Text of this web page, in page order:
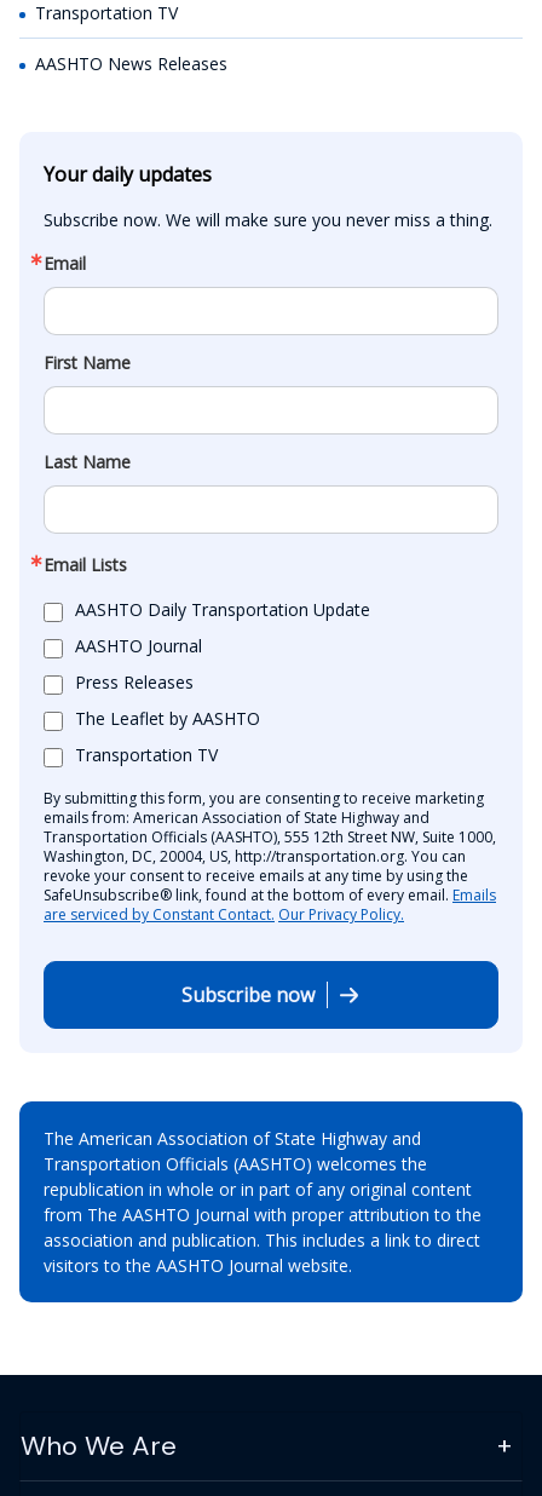
Transportation TV
AASHTO News Releases
Your daily updates
Subscribe now. We will make sure you never miss a thing.
Email
First Name
Last Name
Email Lists
AASHTO Daily Transportation Update
AASHTO Journal
Press Releases
The Leaflet by AASHTO
Transportation TV
By submitting this form, you are consenting to receive marketing
emails from: American Association of State Highway and
Transportation Officials (AASHTO), 555 12th Street NW, Suite 1000,
Washington, DC, 20004, US, http://transportation.org. You can
revoke your consent to receive emails at any time by using the
SafeUnsubscribe® link, found at the bottom of every email. Emails
are serviced by Constant Contact. Our Privacy Policy.
Subscribe now
The American Association of State Highway and
Transportation Officials (AASHTO) welcomes the
republication in whole or in part of any original content
from The AASHTO Journal with proper attribution to the
association and publication. This includes a link to direct
visitors to the AASHTO Journal website.
Who We Are